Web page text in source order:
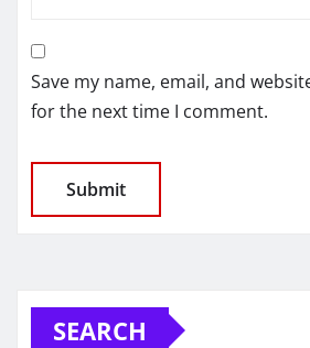
Save my name, email, and
for the next time I comment.
SEARCH